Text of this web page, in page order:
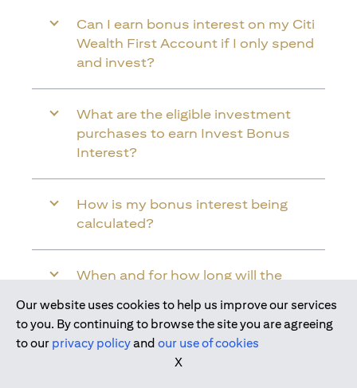
Can I earn bonus interest on my Citi
Wealth First Account if I only spend
and invest?
What are the eligible investment
purchases to earn Invest Bonus
Interest?
How is my bonus interest being
calculated?
When and for how long will the
Citi Wealth First Account?
Will the bonus interest be applied to
Our website uses cookies to help us improve our services
to you. By continuing to browse the site you are agreeing
to our privacy policyand our use of cookies
X